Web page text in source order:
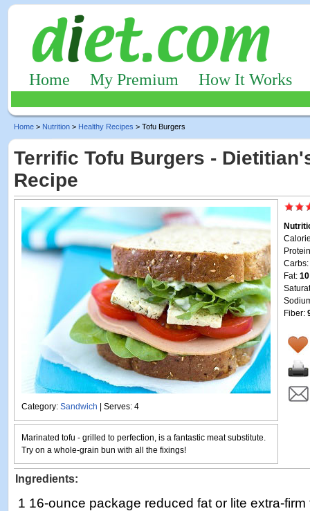
Home My Premium How It Works
Home > Nutrition > Healthy Recipes > Tofu Burgers
Terrific Tofu Burgers -
Recipe
Category: Sandwich | Serves: 4
Carbs:
Fat:
Fiber:
Marinated tofu - grilled to perfection, is a fantastic meat substitute.
Try on a whole-grain bun with all the fixings!
Ingredients:
1 16-ounce package reduced fat or lite extra-